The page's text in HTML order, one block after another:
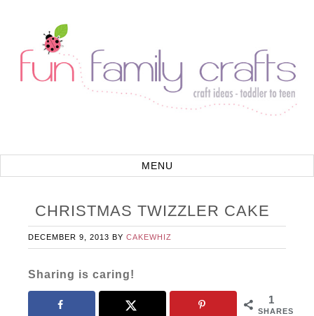
CHRISTMAS TWIZZLER CAKE
DECEMBER 9, 2013 BYCAKEWHIZ
Sharing is caring!
1
SHARES